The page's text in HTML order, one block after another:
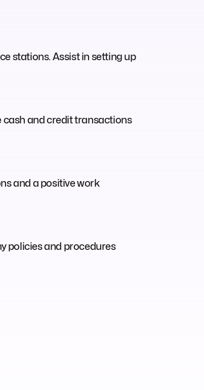
stations. Assist in setting up
cash and credit transactions
and a positive work
policies and procedures